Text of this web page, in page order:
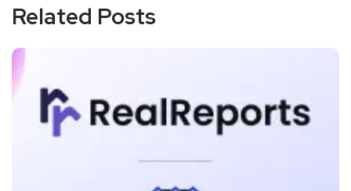
Related Posts